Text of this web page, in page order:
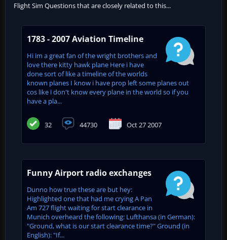
Flight Sim Questions that are closely related to this...
1783 - 2007 Aviation Timeline
Hi im a great fan of the wright brothers and
love there kitty hawk plane Here i have
done sort of like a timeline of the worlds
known planes I know i have prop left some planes out
cos like i don't know every plane in the world so if you
have a pla...
32 44730 Oct 27 2007
Funny Airport radio exchanges
Dunno how true these are but hey:
Highlighted one that had me crying A Pan
Am 727 flight waiting for start clearance in
Munich overheard the following: Lufthansa (in German):
"Ground, what is our start clearance time?" Ground (in
English): "If...